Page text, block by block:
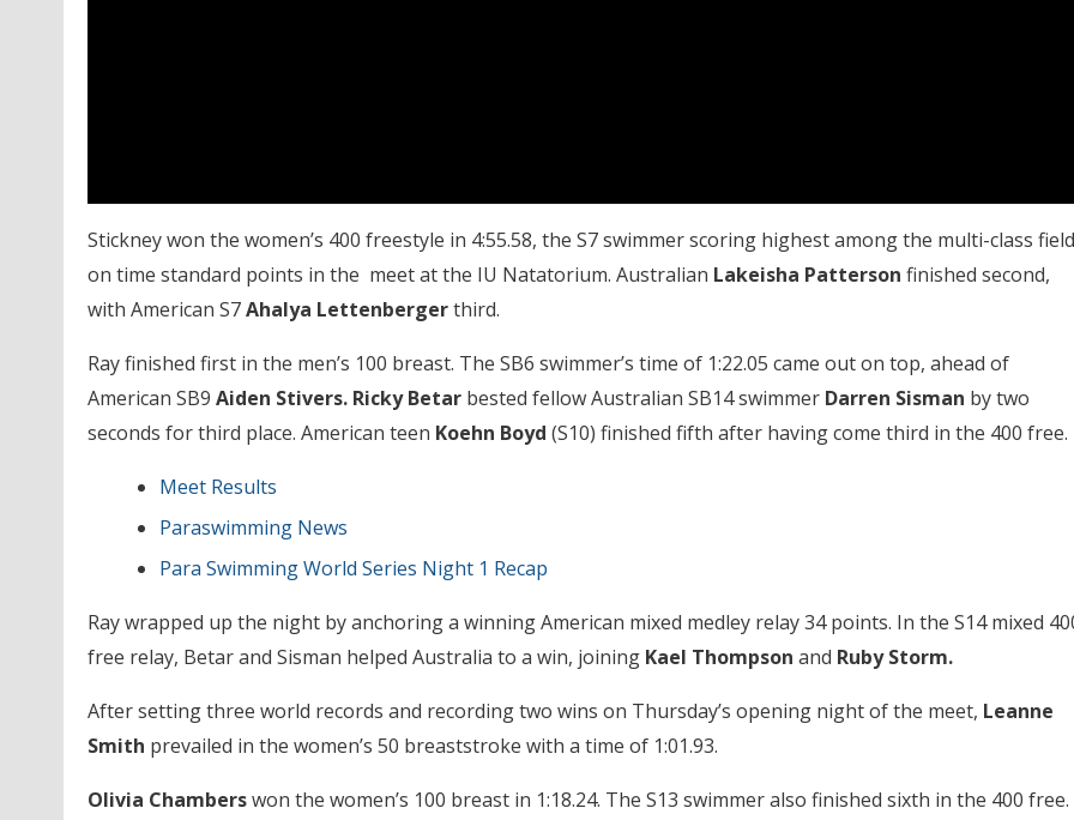
Stickney won the women’s 400 freestyle in 4:55.58, the S7 swimmer scoring highest among the multi-class field
on time standard points in the meet at the IU Natatorium. Australian Lakeisha Patterson finished second,
with American S7Ahalya Lettenbergerthird.
Ray finished first in the men’s 100 breast. The SB6 swimmer’s time of 1:22.05 came out on top, ahead of
American SB9 Aiden Stivers. Ricky Betarbested fellow Australian SB14 swimmer Darren Sisman by two
seconds for third place. American teen Koehn Boyd (S10) finished fifth after having come third in the 400 free.
Meet Results
Paraswimming News
Para Swimming World Series Night 1 Recap
Ray wrapped up the night by anchoring a winning American mixed medley relay 34 points. In the S14 mixed
free relay, Betar and Sisman helped Australia to a win, joining Kael Thompson and Ruby Storm.
After setting three world records and recording two wins on Thursday’s opening night of the meet, Leanne
Smith prevailed in the women’s 50 breaststroke with a time of 1:01.93.
Olivia Chamberswon the women’s 100 breast in 1:18.24. The S13 swimmer also finished sixth in the 400 free.